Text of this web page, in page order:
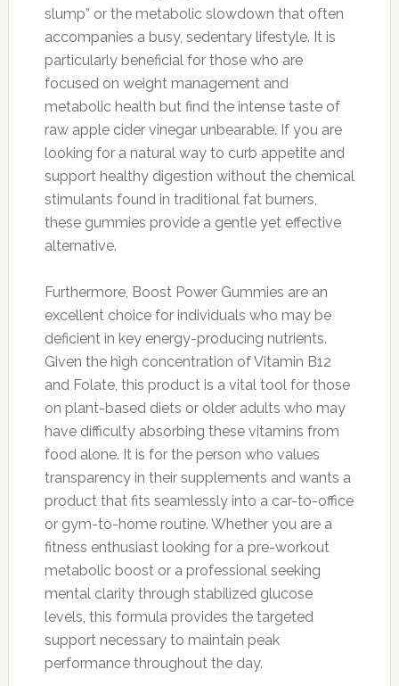
slump” or the metabolic slowdown that often
accompanies a busy, sedentary lifestyle. It is
particularly beneficial for those who are
focused on weight management and
metabolic health but find the intense taste of
raw apple cider vinegar unbearable. If you are
looking for a natural way to curb appetite and
support healthy digestion without the chemical
stimulants found in traditional fat burners,
these gummies provide a gentle yet effective
alternative.
Furthermore, Boost Power Gummies are an
excellent choice for individuals who may be
deficient in key energy-producing nutrients.
Given the high concentration of Vitamin B12
and Folate, this product is a vital tool for those
on plant-based diets or older adults who may
have difficulty absorbing these vitamins from
food alone. It is for the person who values
transparency in their supplements and wants a
product that fits seamlessly into a car-to-office
or gym-to-home routine. Whether you are a
fitness enthusiast looking for a pre-workout
metabolic boost or a professional seeking
mental clarity through stabilized glucose
levels, this formula provides the targeted
support necessary to maintain peak
performance throughout the day.